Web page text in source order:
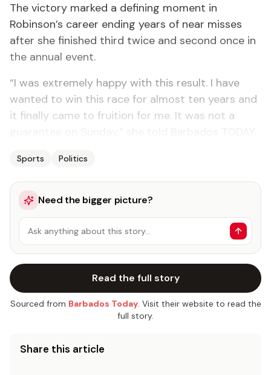
The victory marked a defining moment in
Robinson’s career ending years of near misses
after she finished third twice and second once in
the annual event.
“I was extremely happy with this result. I have
wanted to win this race for almost ten years and
it finally came to fruition for me. It was not a
Sports Politics
Need the bigger picture?
Ask anything about this story…
Read the full story
Sourced from Barbados Today. Visit their website to read the
full story.
Share this article